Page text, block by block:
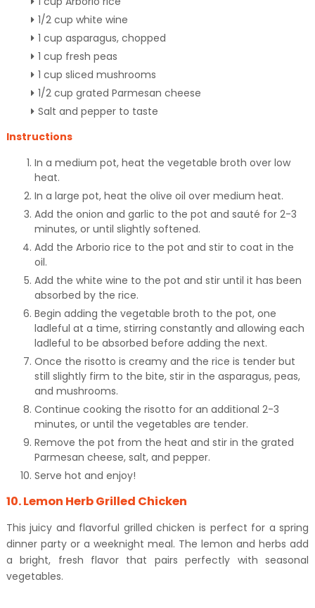
1/2 cup white wine
1 cup asparagus, chopped
1 cup fresh peas
1 cup sliced mushrooms
1/2 cup grated Parmesan cheese
Salt and pepper to taste
Instructions
In a medium pot, heat the vegetable broth over low
heat.
In a large pot, heat the olive oil over medium heat.
Add the onion and garlic to the pot and sauté for 2-3
minutes, or until slightly softened.
Add the Arborio rice to the pot and stir to coat in the
oil.
Add the white wine to the pot and stir until it has been
absorbed by the rice.
Begin adding the vegetable broth to the pot, one
ladleful at a time, stirring constantly and allowing each
ladleful to be absorbed before adding the next.
Once the risotto is creamy and the rice is tender but
still slightly firm to the bite, stir in the asparagus, peas,
and mushrooms.
Continue cooking the risotto for an additional 2-3
minutes, or until the vegetables are tender.
Remove the pot from the heat and stir in the grated
Parmesan cheese, salt, and pepper.
Serve hot and enjoy!
10. Lemon Herb Grilled Chicken
This juicy and flavorful grilled chicken is perfect for a spring
dinner party or a weeknight meal. The lemon and herbs add
a bright, fresh flavor that pairs perfectly with seasonal
vegetables.